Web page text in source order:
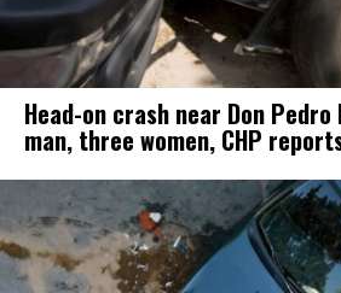
Head-on crash near Don
man, three women, CHP